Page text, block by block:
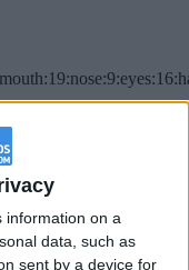
information on a
data, such as
sent by a device for